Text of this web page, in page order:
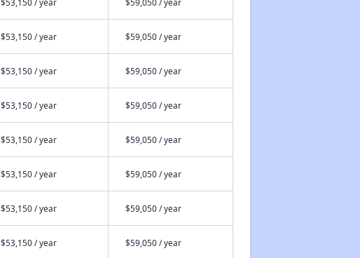
$53,150 / year $59,050 / year
$53,150 / year $59,050 / year
$53,150 / year $59,050 / year
$53,150 / year $59,050 / year
$53,150 / year $59,050 / year
$53,150 / year $59,050 / year
$53,150 / year $59,050 / year